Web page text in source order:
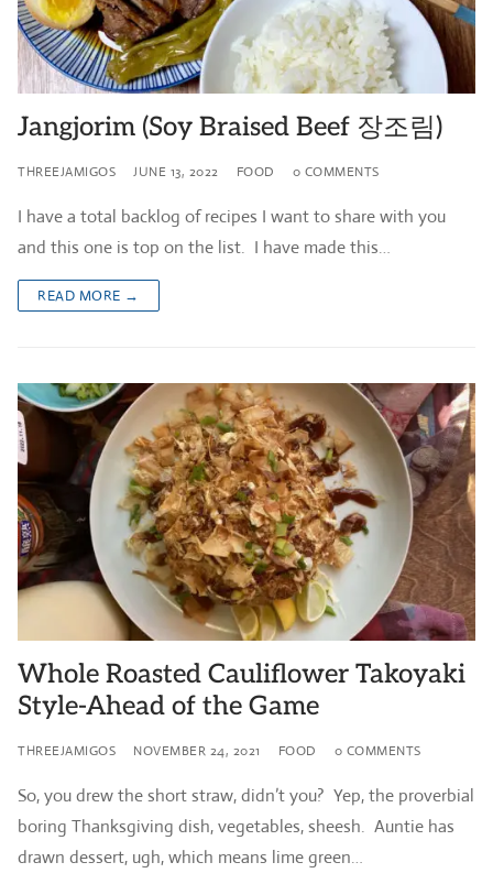
Jangjorim (Soy Braised Beef 장조림)
THREEJAMIGOS JUNE 13, 2022 FOOD 0 COMMENTS
I have a total backlog of recipes I want to share with you
and this one is top on the list. I have made this…
READ MORE →
Whole Roasted Cauliflower Takoyaki
Style-Ahead of the Game
THREEJAMIGOS NOVEMBER 24, 2021 FOOD 0 COMMENTS
So, you drew the short straw, didn’t you? Yep, the proverbial
boring Thanksgiving dish, vegetables, sheesh. Auntie has
drawn dessert, ugh, which means lime green…